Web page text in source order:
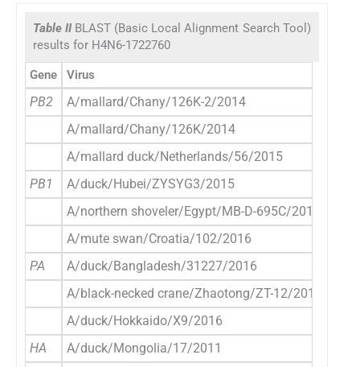
Table II BLAST (Basic Local Alignment Search Tool)
results for H4N6-1722760
Gene Virus
PB2 A/mallard/Chany/126K-2/2014
A/mallard/Chany/126K/2014
A/mallard duck/Netherlands/56/2015
PB1
A/duck/Hubei/ZYSYG3/2015
A/northern shoveler/Egypt/MB-D-695C/2016
A/mute swan/Croatia/102/2016
PA
A/duck/Bangladesh/31227/2016
A/black-necked crane/Zhaotong/ZT-12/2013
A/duck/Hokkaido/X9/2016
HA
A/duck/Mongolia/17/2011